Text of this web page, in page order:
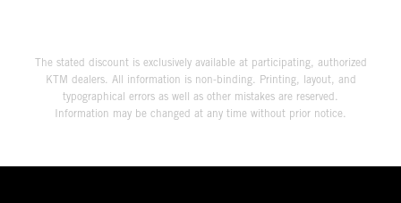
The stated discount is exclusively available at participating, authorized
KTM dealers. All information is non-binding. Printing, layout, and
typographical errors as well as other mistakes are reserved.
Information may be changed at any time without prior notice.